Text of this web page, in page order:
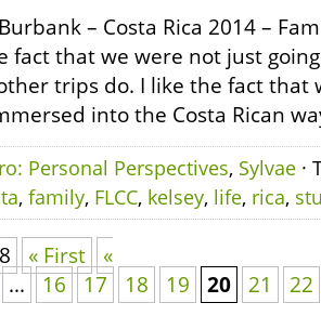
– Costa Rica 2014 –
fact that we were not just
trips do. I like the fact that
into the Costa Rican
Personal Perspectives, Sylvae ·
, family, FLCC, kelsey, life, rica,
« First
«
... 16 17 18 19 20 21
22